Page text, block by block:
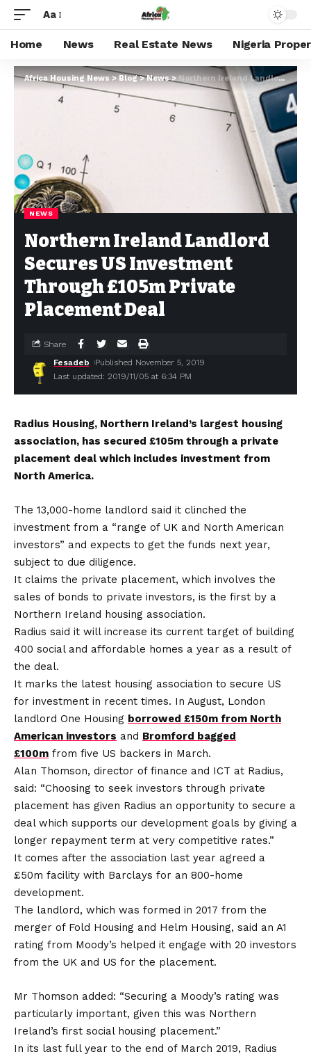
Aa
Home News Real Estate News Nigeria
Africa Housing News>Blog>News>Northern Ireland Landlord Secures US Investment Through £105m Private Placement Deal
NEWS
Northern Ireland Landlord
Secures US Investment
Through £105m Private
Placement Deal
Last updated: 2019/11/05 at 6:34 PM
Fesadeb Published November 5, 2019
Share
Radius Housing, Northern Ireland’s largest housing
association, has secured £105m through a private
placement deal which includes investment from
North America.
The 13,000-home landlord said it clinched the
investment from a “range of UK and North American
investors” and expects to get the funds next year,
subject to due diligence.
It claims the private placement, which involves the
sales of bonds to private investors, is the first by a
Northern Ireland housing association.
Radius said it will increase its current target of building
400 social and affordable homes a year as a result of
the deal.
It marks the latest housing association to secure US
for investment in recent times. In August, London
landlord One Housing borrowed £150m from North
American investors and Bromford bagged
£100m from five US backers in March.
Alan Thomson, director of finance and ICT at Radius,
said: “Choosing to seek investors through private
placement has given Radius an opportunity to secure a
deal which supports our development goals by giving a
longer repayment term at very competitive rates.”
It comes after the association last year agreed a
£50m facility with Barclays for an 800-home
development.
The landlord, which was formed in 2017 from the
merger of Fold Housing and Helm Housing, said an A1
rating from Moody’s helped it engage with 20 investors
from the UK and US for the placement.
Mr Thomson added: “Securing a Moody’s rating was
particularly important, given this was Northern
Ireland’s first social housing placement.”
In its last full year to the end of March 2019, Radius